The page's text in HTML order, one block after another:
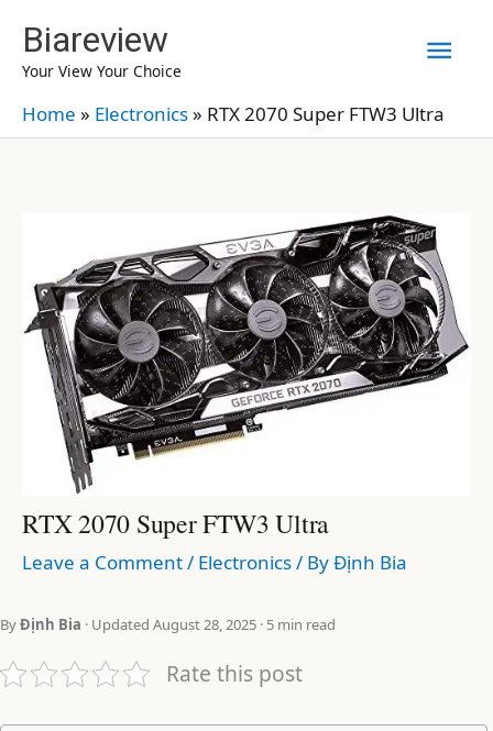
content
Biareview
Your View Your Choice
Home » Electronics» RTX 2070 Super FTW3 Ultra
RTX 2070 Super FTW3 Ultra
Leave a Comment/ Electronics/ ByĐịnh Bia
ByĐịnh Bia · Updated August 28, 2025 · 5 min read
Rate this post